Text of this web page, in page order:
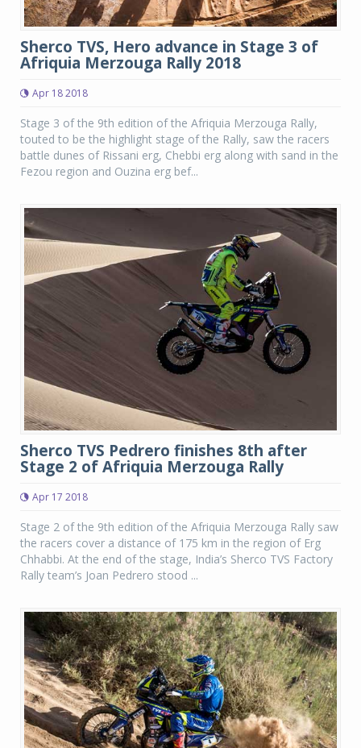
Sherco TVS, Hero advance in Stage 3 of
Afriquia Merzouga Rally 2018
Apr 18 2018
Stage 3 of the 9th edition of the Afriquia Merzouga Rally,
touted to be the highlight stage of the Rally, saw the racers
battle dunes of Rissani erg, Chebbi erg along with sand in the
Fezou region and Ouzina erg bef...
Sherco TVS Pedrero finishes 8th after
Stage 2 of Afriquia Merzouga Rally
Apr 17 2018
Stage 2 of the 9th edition of the Afriquia Merzouga Rally saw
the racers cover a distance of 175 km in the region of Erg
Chhabbi. At the end of the stage, India’s Sherco TVS Factory
Rally team’s Joan Pedrero stood ...